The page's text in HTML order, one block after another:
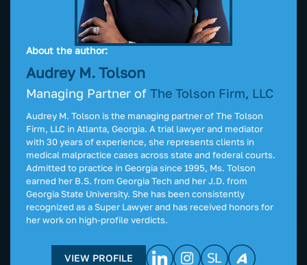
About the author:
Audrey M. Tolson
Managing Partner of The Tolson Firm, LLC
Audrey M. Tolson is the managing partner of The Tolson
Firm, LLC in Atlanta, Georgia. A trial lawyer and mediator
with 30 years of experience, she represents clients in
medical malpractice cases across state and federal courts.
Admitted to practice in Georgia since 1995, Ms. Tolson
earned her B.S. from Georgia Tech and her J.D. from
Georgia State University. She has been consistently
recognized as a Super Lawyer and has received honors for
her work on high-profile verdicts.
VIEW PROFILE